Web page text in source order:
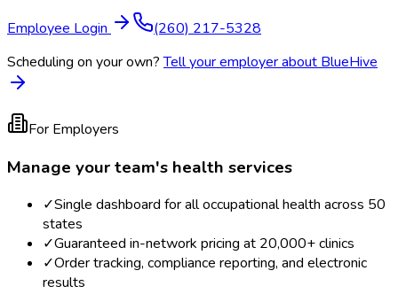
Employee Login
(260) 217-5328
Scheduling on your own? Tell your employer about BlueHive
For Employers
Manage your team's health services
✓Single dashboard for all occupational health across 50
states
✓Guaranteed in-network pricing at 20,000+ clinics
✓Order tracking, compliance reporting, and electronic
results